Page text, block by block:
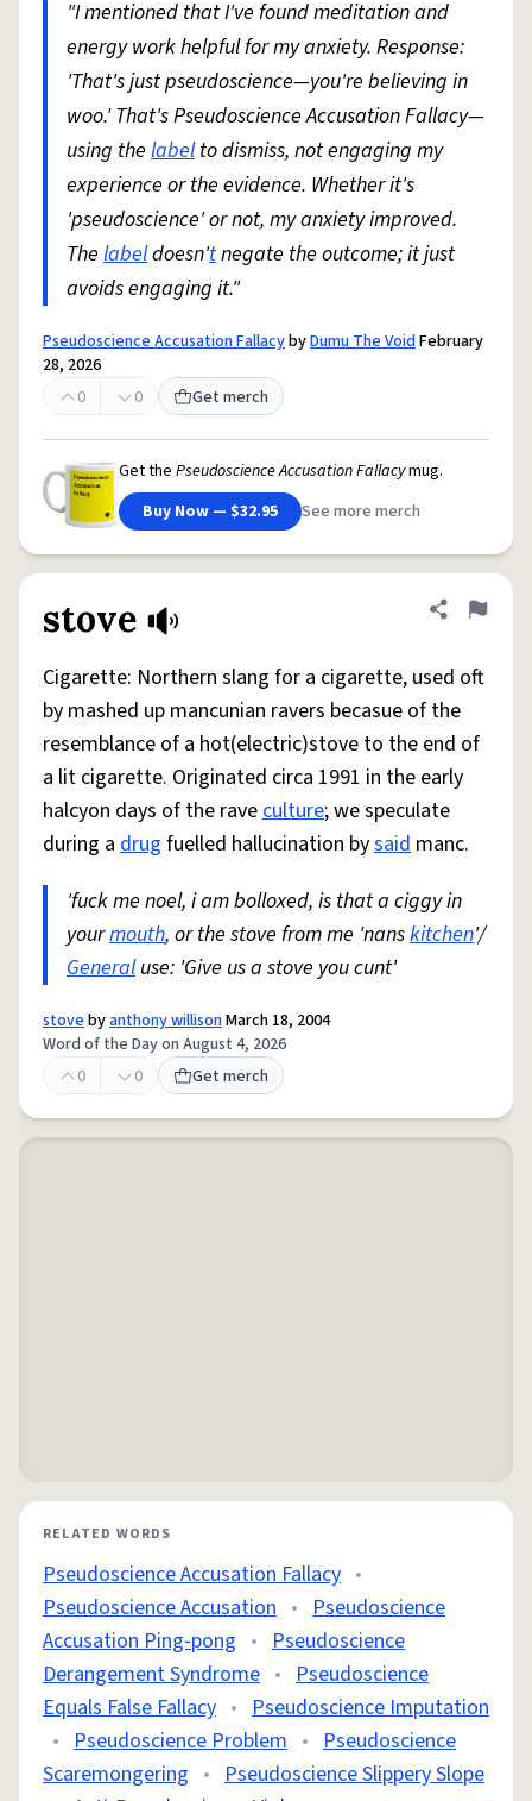
"I mentioned that I've found meditation and
energy work helpful for my anxiety. Response:
'That's just pseudoscience—you're believing in
woo.' That's Pseudoscience Accusation Fallacy—
using the labelto dismiss, not engaging my
experience or the evidence. Whether it's
'pseudoscience' or not, my anxiety improved.
The labeldoesn'tnegate the outcome; it just
avoids engaging it."
Pseudoscience Accusation FallacybyDumu The VoidFebruary
28, 2026
0
0 Get merch
Get the Pseudoscience Accusation Fallacymug.
Buy Now — $32.95
See more merch
stove Share
Flag
Cigarette: Northern slang for a cigarette, used oft
by mashed up mancunian ravers becasue of the
resemblance of a hot(electric)stove to the end of
a lit cigarette. Originated circa 1991 in the early
halcyon days of the raveculture; we speculate
during a drug fuelled hallucination bysaid manc.
'fuck me noel, i am bolloxed, is that a ciggy in
yourmouth, or the stove from me 'nanskitchen'/
Generaluse: 'Give us a stove you cunt'
stovebyanthony willisonMarch 18, 2004
Word of the Day on August 4, 2026
0
0 Get merch
RELATED WORDS
Pseudoscience Accusation Fallacy •
Pseudoscience Accusation • Pseudoscience
Accusation Ping‑pong • Pseudoscience
Derangement Syndrome • Pseudoscience
Equals False Fallacy • Pseudoscience Imputation
• Pseudoscience Problem • Pseudoscience
Scaremongering • Pseudoscience Slippery Slope